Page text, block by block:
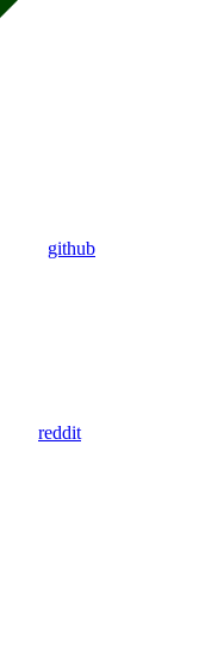
github
reddit